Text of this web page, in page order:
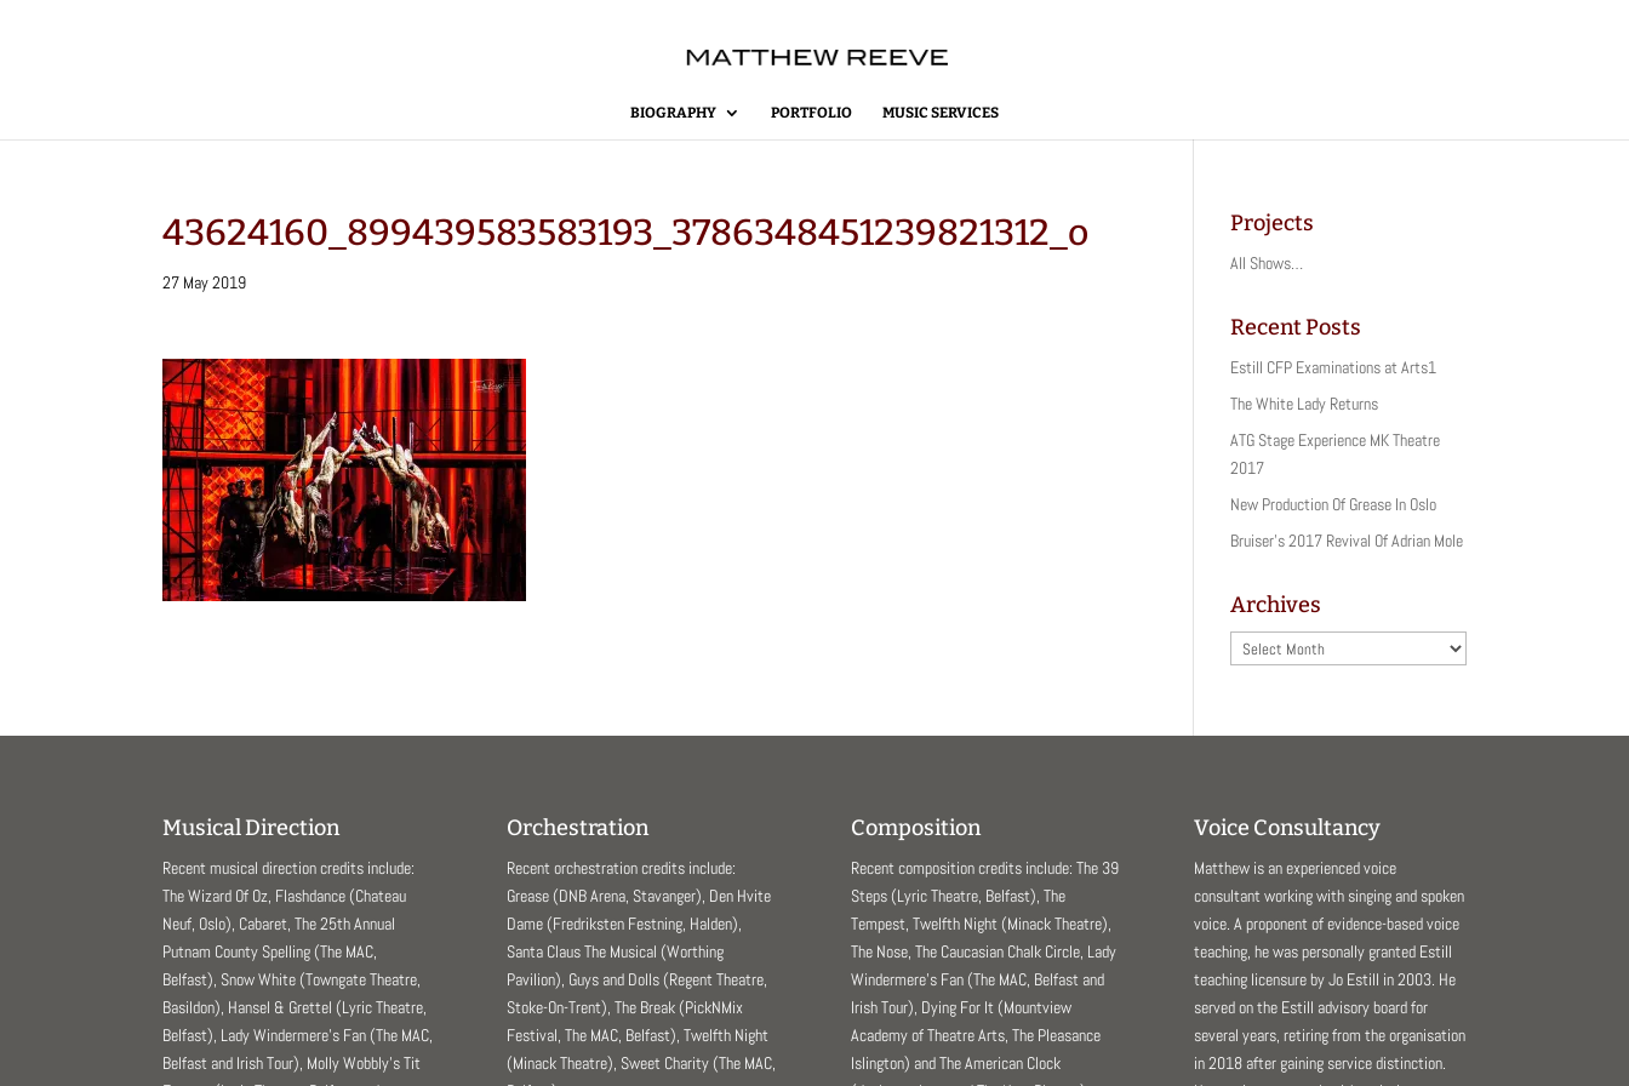
BIOGRAPHY PORTFOLIO MUSIC SERVICES
43624160_899439583583193_3786348451239821312_o
27 May 2019
Projects
All Shows…
Recent Posts
Estill CFP Examinations at Arts1
The White Lady Returns
ATG Stage Experience MK Theatre
2017
New Production Of Grease In Oslo
Bruiser’s 2017 Revival Of Adrian Mole
Archives
Archives
Musical Direction
Recent musical direction credits include:
The Wizard Of Oz, Flashdance (Chateau
Neuf, Oslo), Cabaret, The 25th Annual
Putnam County Spelling (The MAC,
Belfast), Snow White (Towngate Theatre,
Basildon), Hansel & Grettel (Lyric Theatre,
Belfast), Lady Windermere’s Fan (The MAC,
Belfast and Irish Tour), Molly Wobbly’s Tit
Orchestration
Recent orchestration credits include:
Grease (DNB Arena, Stavanger), Den Hvite
Dame (Fredriksten Festning, Halden),
Santa Claus The Musical (Worthing
Pavilion), Guys and Dolls (Regent Theatre,
Stoke-On-Trent), The Break (PickNMix
Festival, The MAC, Belfast), Twelfth Night
(Minack Theatre), Sweet Charity (The MAC,
Composition
Recent composition credits include: The 39
Steps (Lyric Theatre, Belfast), The
Tempest, Twelfth Night (Minack Theatre),
The Nose, The Caucasian Chalk Circle, Lady
Windermere’s Fan (The MAC, Belfast and
Irish Tour), Dying For It (Mountview
Academy of Theatre Arts, The Pleasance
Islington) and The American Clock
Voice Consultancy
Matthew is an experienced voice
consultant working with singing and spoken
voice. A proponent of evidence-based voice
teaching, he was personally granted Estill
teaching licensure by Jo Estill in 2003. He
served on the Estill advisory board for
several years, retiring from the organisation
in 2018 after gaining service distinction.